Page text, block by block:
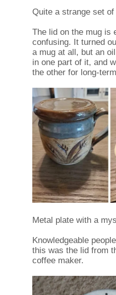
Quite a strange set of
The lid on the mug is
confusing. It turned
a mug at all, but an
in one part of it, and
the other for long-
Metal plate with a
Knowledgeable
this was the lid from
coffee maker.